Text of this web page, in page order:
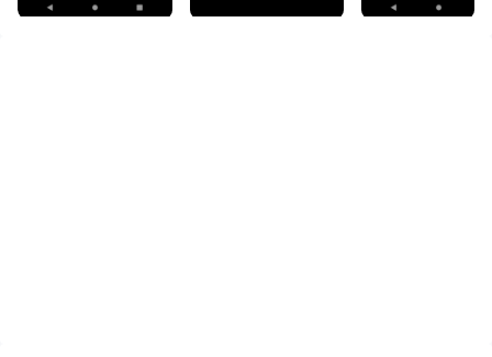
And when you're looking for a word, the word finder is